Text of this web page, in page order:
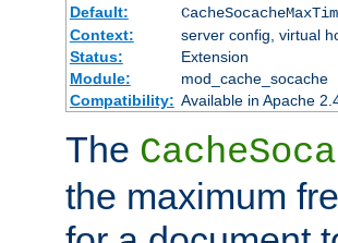
Default:
Context:
server config, virtual
Status:
Extension
Module:
mod_cache_socache
Compatibility: Available in Apache
The
the maximum